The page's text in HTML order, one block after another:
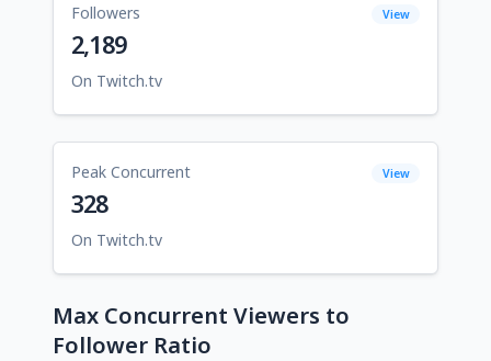
Followers View
2,189
On Twitch.tv
Peak Concurrent View
328
On Twitch.tv
Max Concurrent Viewers to
Follower Ratio